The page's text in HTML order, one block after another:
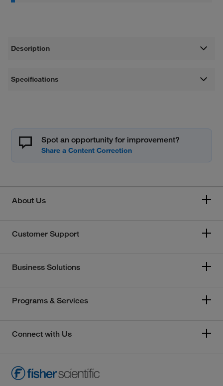
Description
Specifications
Spot an opportunity for improvement?
About Us
Customer Support
Business Solutions
Programs & Services
Connect with Us